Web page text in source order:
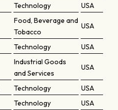
Technology USA
Food, Beverage and
Tobacco
USA
Technology USA
Industrial Goods
and Services
USA
Technology
USA
Technology
USA